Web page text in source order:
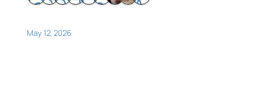
May 12, 2026